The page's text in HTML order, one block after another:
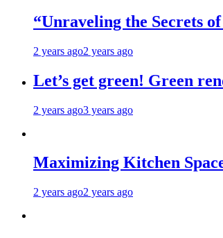
“Unraveling the Secrets
2 years ago2 years ago
Let’s get green! Green
2 years ago3 years ago
Maximizing Kitchen
2 years ago2 years ago